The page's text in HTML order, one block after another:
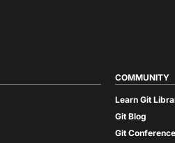
COMMUNITY
Learn Git
Git Blog
Git Conference